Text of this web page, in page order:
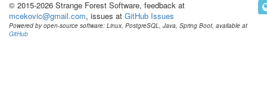
© 2015-2026 Strange Forest Software, feedback at
mcekovic@gmail.com, issues at GitHub Issues
Powered by open-source software: Linux, PostgreSQL, Java, Spring Boot, available at
GitHub